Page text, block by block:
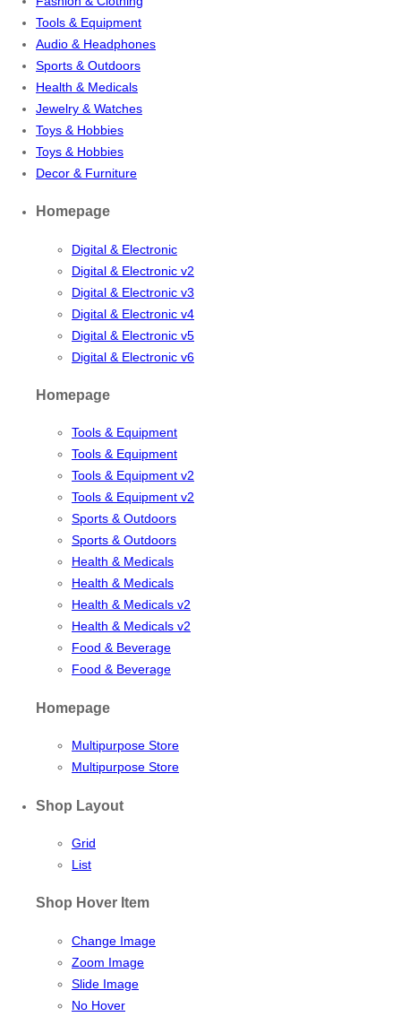
Tools & Equipment
Audio & Headphones
Sports & Outdoors
Health & Medicals
Jewelry & Watches
Toys & Hobbies
Toys & Hobbies
Decor & Furniture
Homepage
Digital & Electronic
Digital & Electronic v2
Digital & Electronic v3
Digital & Electronic v4
Digital & Electronic v5
Digital & Electronic v6
Homepage
Tools & Equipment
Tools & Equipment
Tools & Equipment v2
Tools & Equipment v2
Sports & Outdoors
Sports & Outdoors
Health & Medicals
Health & Medicals
Health & Medicals v2
Health & Medicals v2
Food & Beverage
Food & Beverage
Homepage
Multipurpose Store
Multipurpose Store
Shop Layout
Grid
List
Shop Hover Item
Change Image
Zoom Image
Slide Image
No Hover